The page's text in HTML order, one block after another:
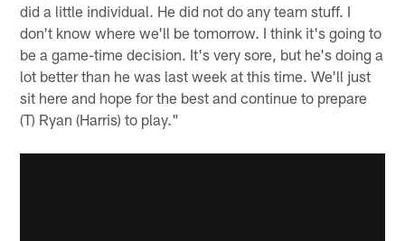
did a little individual. He did not do any team stuff. I
don't know where we'll be tomorrow. I think it's going to
be a game-time decision. It's very sore, but he's doing a
lot better than he was last week at this time. We'll just
sit here and hope for the best and continue to prepare
(T) Ryan (Harris) to play."